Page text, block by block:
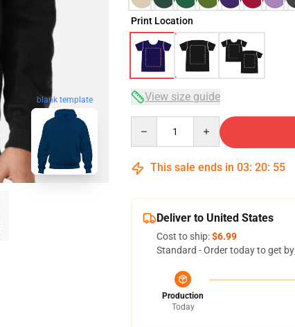
blank template
Print Location
View size guide
This sale ends in 03: 20: 54
Deliver to United States
Cost to ship:$6.99
Standard - Order today to get by
Production
Today